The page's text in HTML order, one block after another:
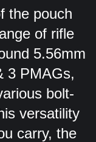
the pouch
of rifle
5.56mm
3 PMAGs,
bolt-
versatility
carry, the